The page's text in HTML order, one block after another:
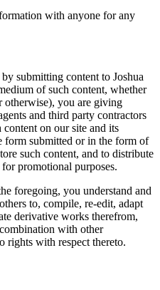
with anyone for any
submitting content to Joshua
of such content, whether
otherwise), you are giving
and third party contractors
on our site and its
form submitted or in the form of
such content, and to distribute
promotional purposes.
foregoing, you understand and
to, compile, re-edit, adapt
derivative works therefrom,
with other
rights with respect thereto.